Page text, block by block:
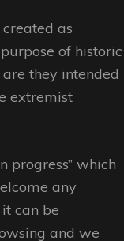
may
be
chosen
on
page
as
of historic
they intended
extremist
progress” which
any
can be
and we